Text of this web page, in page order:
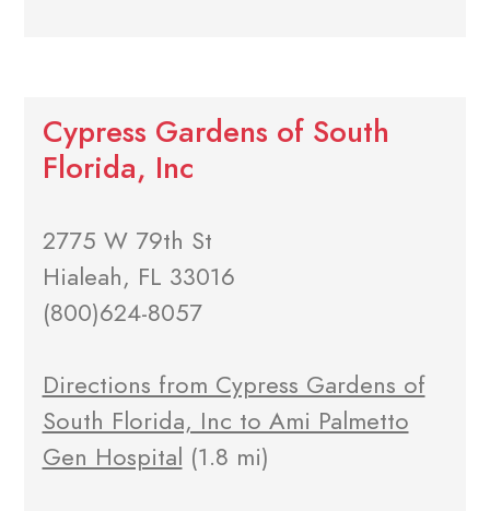
Cypress Gardens of South
Florida, Inc
2775 W 79th St
Hialeah, FL 33016
(800)624-8057
Directions from Cypress Gardens of
South Florida, Inc to Ami Palmetto
Gen Hospital (1.8 mi)